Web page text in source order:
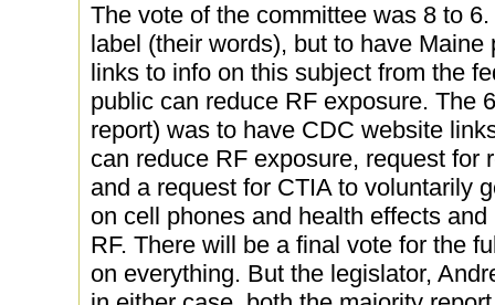
The vote of the committee was 8 to
label (their words), but to have
links to info on this subject from the
public can reduce RF exposure. The
report) was to have CDC website
can reduce RF exposure, request for
and a request for CTIA to voluntarily
on cell phones and health effects
RF. There will be a final vote for the
on everything. But the legislator,